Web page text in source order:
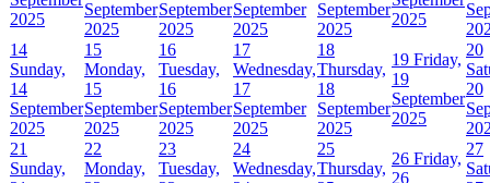
2025
September
2025
September
2025
September
2025
September
2025
2025
14
Sunday,
14
September
2025
15
Monday,
15
September
2025
16
Tuesday,
16
September
2025
17
Wednesday,
17
September
2025
18
Thursday,
18
September
2025
19 Friday,
19
September
2025
20
20
21
Sunday,
22
Monday,
23
Tuesday,
24
Wednesday,
25
Thursday,
26 Friday,
26
27